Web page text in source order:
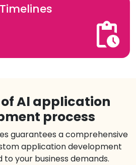
Al application
process
guarantees a comprehensive
application development
your business demands.